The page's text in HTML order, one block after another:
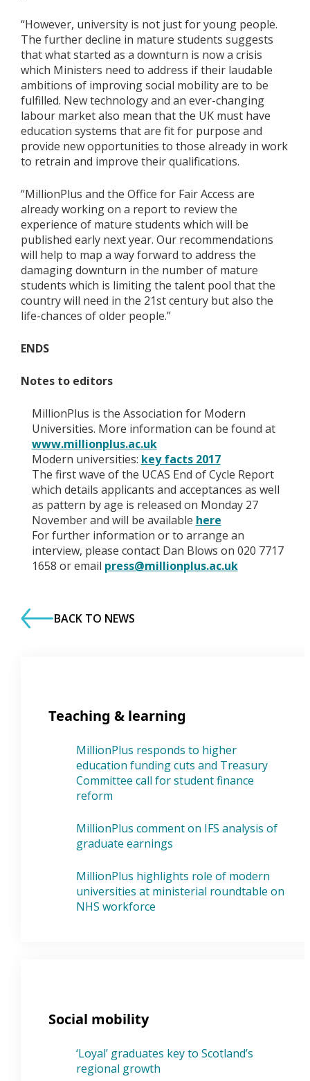
“However, university is not just for young people.
The further decline in mature students suggests
that what started as a downturn is now a crisis
which Ministers need to address if their laudable
ambitions of improving social mobility are to be
fulfilled. New technology and an ever-changing
labour market also mean that the UK must have
education systems that are fit for purpose and
provide new opportunities to those already in work
to retrain and improve their qualifications.
“MillionPlus and the Office for Fair Access are
already working on a report to review the
experience of mature students which will be
published early next year. Our recommendations
will help to map a way forward to address the
damaging downturn in the number of mature
students which is limiting the talent pool that the
country will need in the 21st century but also the
life-chances of older people.”
ENDS
Notes to editors
MillionPlus is the Association for Modern
Universities. More information can be found at
www.millionplus.ac.uk
Modern universities: key facts 2017
The first wave of the UCAS End of Cycle Report
which details applicants and acceptances as well
as pattern by age is released on Monday 27
November and will be available here
For further information or to arrange an
interview, please contact Dan Blows on 020 7717
1658 or email press@millionplus.ac.uk
BACK TO NEWS
Teaching & learning
MillionPlus responds to higher
education funding cuts and Treasury
Committee call for student finance
reform
MillionPlus comment on IFS analysis of
graduate earnings
MillionPlus highlights role of modern
universities at ministerial roundtable on
NHS workforce
Social mobility
‘Loyal’ graduates key to Scotland’s
regional growth